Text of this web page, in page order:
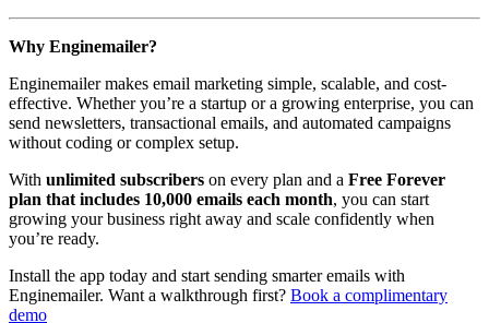
Why Enginemailer?
Enginemailer makes email marketing simple, scalable, and cost-
effective. Whether you’re a startup or a growing enterprise, you can
send newsletters, transactional emails, and automated campaigns
without coding or complex setup.
With unlimited subscribers on every plan and a Free Forever
plan that includes 10,000 emails each month, you can start
growing your business right away and scale confidently when
you’re ready.
Install the app today and start sending smarter emails with
Enginemailer. Want a walkthrough first? Book a complimentary
demo